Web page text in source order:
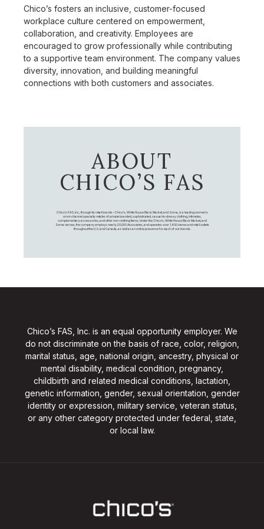
Chico’s fosters an inclusive, customer-focused
workplace culture centered on empowerment,
collaboration, and creativity. Employees are
encouraged to grow professionally while contributing
to a supportive team environment. The company values
diversity, innovation, and building meaningful
connections with both customers and associates.
ABOUT
CHICO’S FAS
Chico's FAS, Inc., through its retail brands – Chico's, White House Black Market, and Soma, is a leading women's
omni-channel specialty retailer of private branded, sophisticated, casual-to-dressy clothing, intimates,
complementary accessories, and other non-clothing items. Under the Chico’s, White House Black Market, and
Soma names, the company employs nearly 20,000 Associates, and operates over 1,400 stores and retail outlets
throughout the U.S. and Canada, as well as an online presence for each of our brands.
Chico’s FAS, Inc. is an equal opportunity employer. We
do not discriminate on the basis of race, color, religion,
marital status, age, national origin, ancestry, physical or
mental disability, medical condition, pregnancy,
childbirth and related medical conditions, lactation,
genetic information, gender, sexual orientation, gender
identity or expression, military service, veteran status,
or any other category protected under federal, state,
or local law.